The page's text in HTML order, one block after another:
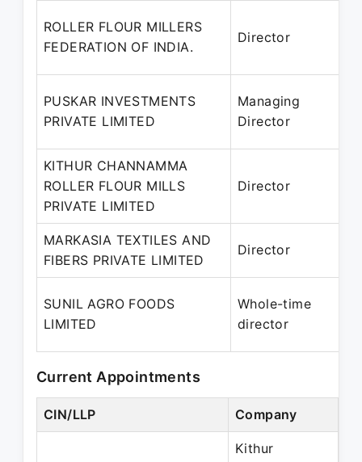
ROLLER FLOUR MILLERS
FEDERATION OF INDIA.
Director
PUSKAR INVESTMENTS
PRIVATE LIMITED
Managing
Director
KITHUR CHANNAMMA
ROLLER FLOUR MILLS
PRIVATE LIMITED
Director
MARKASIA TEXTILES AND
FIBERS PRIVATE LIMITED
Director
SUNIL AGRO FOODS
LIMITED
Whole-time
director
Current Appointments
CIN/LLP Company
Kithur